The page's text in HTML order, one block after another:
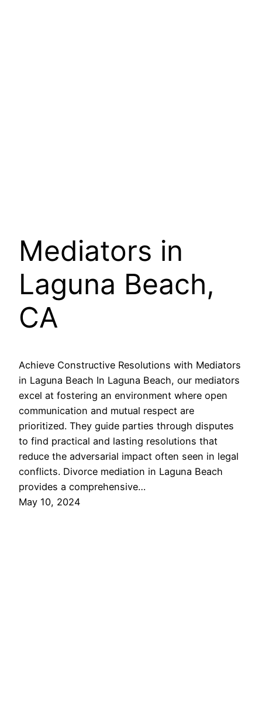
Mediators in
Laguna Beach,
CA
Achieve Constructive Resolutions with Mediators
in Laguna Beach In Laguna Beach, our mediators
excel at fostering an environment where open
communication and mutual respect are
prioritized. They guide parties through disputes
to find practical and lasting resolutions that
reduce the adversarial impact often seen in legal
conflicts. Divorce mediation in Laguna Beach
provides a comprehensive…
May 10, 2024